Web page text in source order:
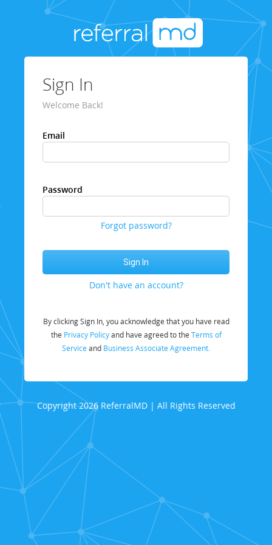
Sign In
Welcome Back!
Email
Password
Forgot password?
Don't have an account?
By clicking Sign In, you acknowledge that you have read
the Privacy Policyand have agreed to the Terms of
Service and Business Associate Agreement.
Copyright 2026 ReferralMD | All Rights Reserved